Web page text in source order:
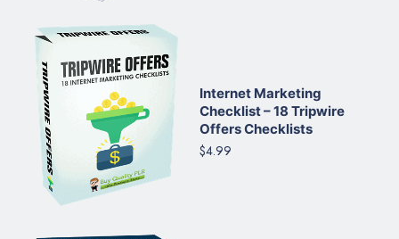
Internet Marketing
Checklist – 18 Tripwire
Offers Checklists
$4.99